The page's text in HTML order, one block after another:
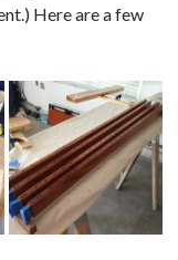
Here are a few